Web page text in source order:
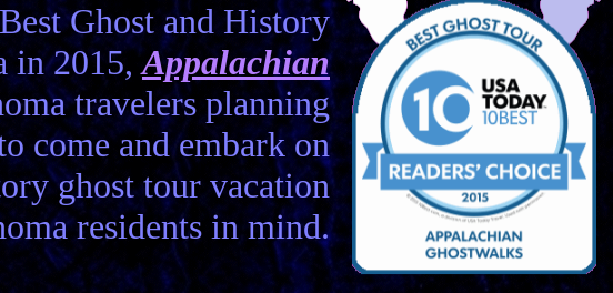
Ghost and History
in 2015,Appalachian
travelers planning
come and embark on
ghost tour vacation
residents in mind.